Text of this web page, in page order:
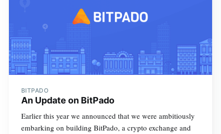
BITPADO
An Update on BitPado
Earlier this year we announced that we were ambitiously
embarking on building BitPado, a crypto exchange and